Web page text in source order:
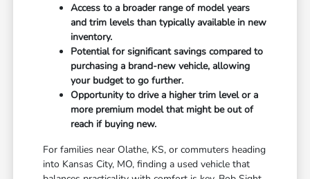
Access to a broader range of model years
and trim levels than typically available in new
inventory.
Potential for significant savings compared to
purchasing a brand-new vehicle, allowing
your budget to go further.
Opportunity to drive a higher trim level or a
more premium model that might be out of
reach if buying new.
For families near Olathe, KS, or commuters heading
into Kansas City, MO, finding a used vehicle that